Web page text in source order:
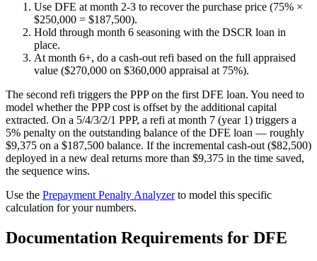
Use DFE at month 2-3 to recover the purchase price (75% ×
$250,000 = $187,500).
Hold through month 6 seasoning with the DSCR loan in
place.
At month 6+, do a cash-out refi based on the full appraised
value ($270,000 on $360,000 appraisal at 75%).
The second refi triggers the PPP on the first DFE loan. You need to
model whether the PPP cost is offset by the additional capital
extracted. On a 5/4/3/2/1 PPP, a refi at month 7 (year 1) triggers a
5% penalty on the outstanding balance of the DFE loan — roughly
$9,375 on a $187,500 balance. If the incremental cash-out ($82,500)
deployed in a new deal returns more than $9,375 in the time saved,
the sequence wins.
Use the Prepayment Penalty Analyzerto model this specific
calculation for your numbers.
Documentation Requirements for DFE